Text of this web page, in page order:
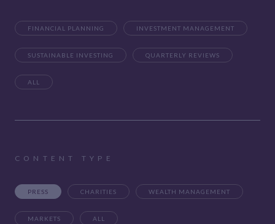
FINANCIAL PLANNING INVESTMENT MANAGEMENT
SUSTAINABLE INVESTING QUARTERLY REVIEWS
ALL
CONTENT TYPE
PRESS CHARITIES WEALTH MANAGEMENT
MARKETS ALL